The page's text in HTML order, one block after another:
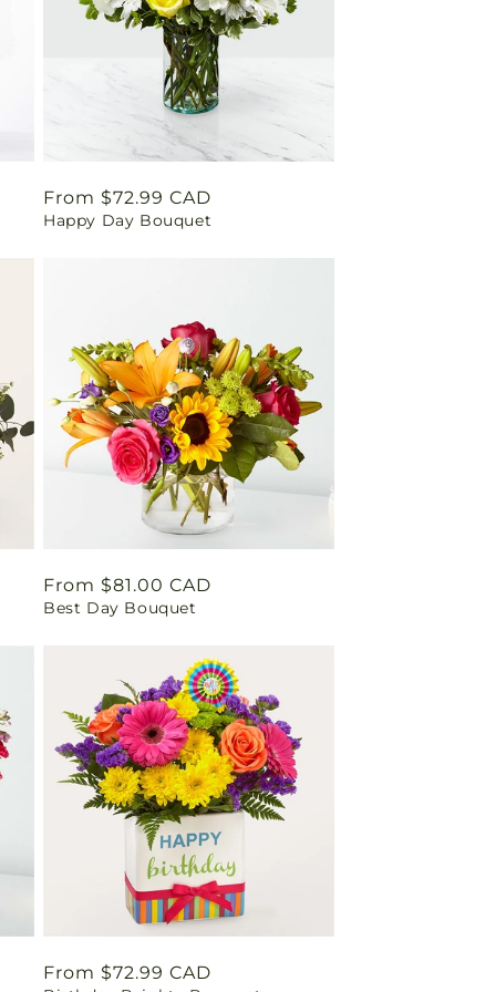
Regular
price
From $72.99 CAD
Happy Day Bouquet
Regular
price
From $81.00 CAD
Best Day Bouquet
Regular
From $72.99 CAD